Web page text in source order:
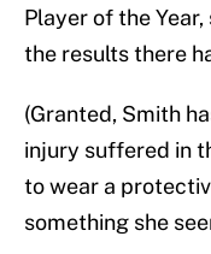
Player of the
the results there
(Granted, Smith
injury suffered in
to wear a
something she